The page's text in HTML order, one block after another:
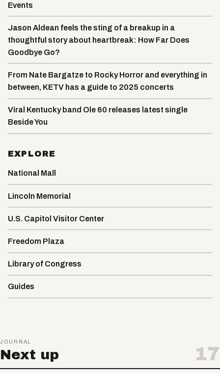
Events
Jason Aldean feels the sting of a breakup in a
thoughtful story about heartbreak: How Far Does
Goodbye Go?
From Nate Bargatze to Rocky Horror and everything in
between, KETV has a guide to 2025 concerts
Viral Kentucky band Ole 60 releases latest single
Beside You
EXPLORE
National Mall
Lincoln Memorial
U.S. Capitol Visitor Center
Freedom Plaza
Library of Congress
Guides
JOURNAL
Next up 17